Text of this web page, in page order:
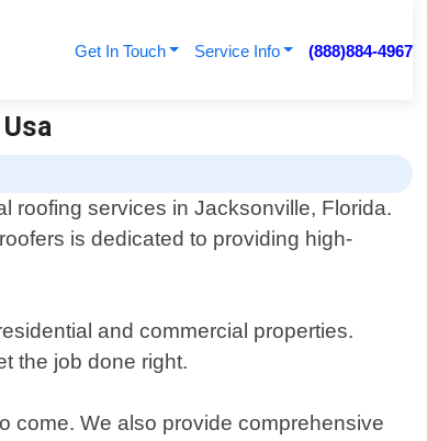
Get In Touch Service Info (888)884-4967
roofing services in Jacksonville, Florida.
is dedicated to providing high-
and commercial properties.
the job done right.
come. We also provide comprehensive